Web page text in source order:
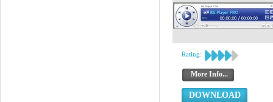
Rating:
More Info...
DOWNLOAD